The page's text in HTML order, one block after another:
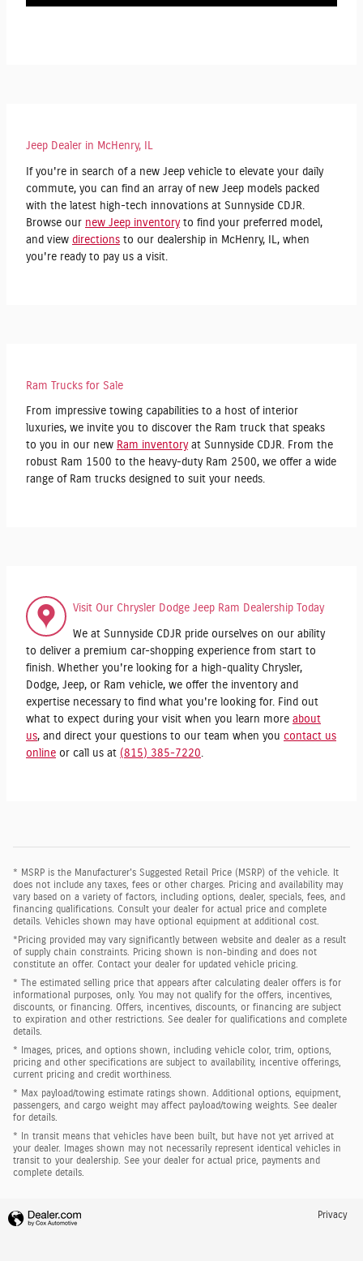
Jeep Dealer in McHenry, IL
If you're in search of a new Jeep vehicle to elevate your daily
commute, you can find an array of new Jeep models packed
with the latest high-tech innovations at Sunnyside CDJR.
Browse our new Jeep inventoryto find your preferred model,
and view directions to our dealership in McHenry, IL, when
you're ready to pay us a visit.
Ram Trucks for Sale
From impressive towing capabilities to a host of interior
luxuries, we invite you to discover the Ram truck that speaks
to you in our new Ram inventoryat Sunnyside CDJR. From the
robust Ram 1500 to the heavy-duty Ram 2500, we offer a wide
range of Ram trucks designed to suit your needs.
Visit Our Chrysler Dodge Jeep Ram Dealership Today
We at Sunnyside CDJR pride ourselves on our ability
to deliver a premium car-shopping experience from start to
finish. Whether you're looking for a high-quality Chrysler,
Dodge, Jeep, or Ram vehicle, we offer the inventory and
expertise necessary to find what you're looking for. Find out
what to expect during your visit when you learn more about
us, and direct your questions to our team when you contact us
online or call us at (815) 385-7220
* MSRP is the Manufacturer's Suggested Retail Price (MSRP) of the vehicle. It
does not include any taxes, fees or other charges. Pricing and availability may
vary based on a variety of factors, including options, dealer, specials, fees, and
financing qualifications. Consult your dealer for actual price and complete
details. Vehicles shown may have optional equipment at additional cost.
*Pricing provided may vary significantly between website and dealer as a result
of supply chain constraints. Pricing shown is non-binding and does not
constitute an offer. Contact your dealer for updated vehicle pricing.
* The estimated selling price that appears after calculating dealer offers is for
informational purposes, only. You may not qualify for the offers, incentives,
discounts, or financing. Offers, incentives, discounts, or financing are subject
to expiration and other restrictions. See dealer for qualifications and complete
details.
* Images, prices, and options shown, including vehicle color, trim, options,
pricing and other specifications are subject to availability, incentive offerings,
current pricing and credit worthiness.
* Max payload/towing estimate ratings shown. Additional options, equipment,
passengers, and cargo weight may affect payload/towing weights. See dealer
for details.
* In transit means that vehicles have been built, but have not yet arrived at
your dealer. Images shown may not necessarily represent identical vehicles in
transit to your dealership. See your dealer for actual price, payments and
complete details.
Privacy